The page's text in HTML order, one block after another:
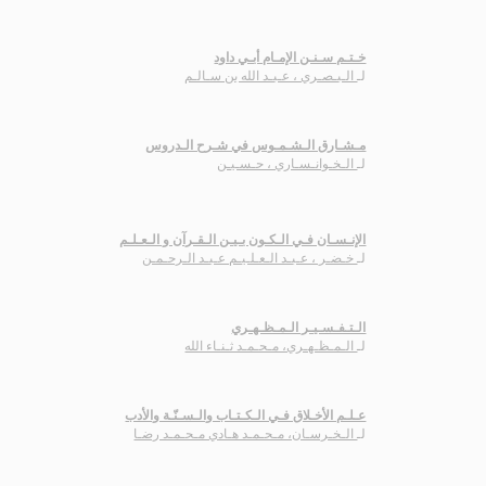
خـتـم سـنـن الإمـام أبـي داود
لـالـبـصـري ، عـبـد الله بن سـالـم
مـشـارق الـشـمـوس في شـرح الـدروس
لـالـخـوانـسـاري ، حـسـيـن
الإنـسـان فـي الـكـون بـيـن الـقـرآن و الـعـلـم
لـ خـضـر ، عـبـد الـعـلـيـم عـبـد الـرحـمـن
الـتـفـسـيـر الـمـظـهـري
لـالـمـظـهـري، مـحـمـد ثـنـاء الله
عـلـم الأخـلاق فـي الـكـتـاب والـسـنّـة والأدب
لـالـخـرسـان، مـحـمـد هـادي مـحـمـد رضـا